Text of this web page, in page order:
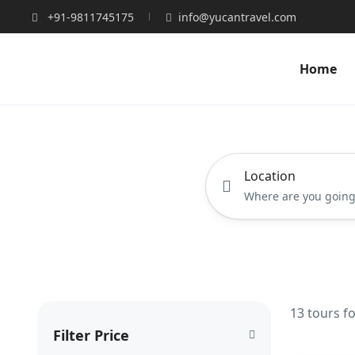
+91-9811745175 info@yucantravel.com
Home
Location
Filter Price
13 tours